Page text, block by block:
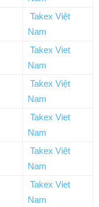
Takex Việt
Nam
Takex Viet
Nam
Takex Việt
Nam
Takex Viet
Nam
Takex Việt
Nam
Takex Viet
Nam